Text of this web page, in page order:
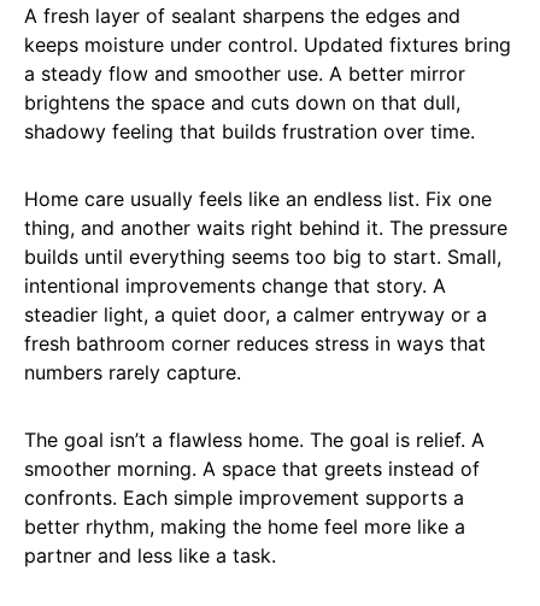
A fresh layer of sealant sharpens the edges and
keeps moisture under control. Updated fixtures bring
a steady flow and smoother use. A better mirror
brightens the space and cuts down on that dull,
shadowy feeling that builds frustration over time.
Home care usually feels like an endless list. Fix one
thing, and another waits right behind it. The pressure
builds until everything seems too big to start. Small,
intentional improvements change that story. A
steadier light, a quiet door, a calmer entryway or a
fresh bathroom corner reduces stress in ways that
numbers rarely capture.
The goal isn’t a flawless home. The goal is relief. A
smoother morning. A space that greets instead of
confronts. Each simple improvement supports a
better rhythm, making the home feel more like a
partner and less like a task.